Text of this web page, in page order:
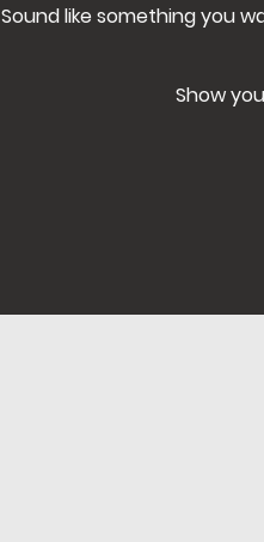
Sound like something you
Show